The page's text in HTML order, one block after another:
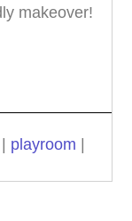
makeover!
playroom